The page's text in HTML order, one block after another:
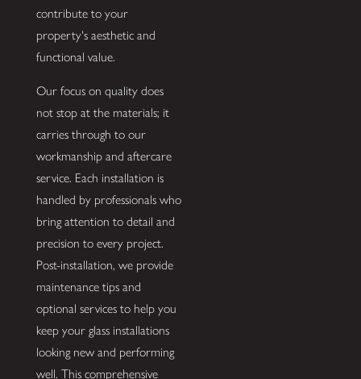
contribute to your
property's aesthetic and
functional value.
Our focus on quality does
not stop at the materials; it
carries through to our
workmanship and aftercare
service. Each installation is
handled by professionals who
bring attention to detail and
precision to every project.
Post-installation, we provide
maintenance tips and
optional services to help you
keep your glass installations
looking new and performing
well. This comprehensive